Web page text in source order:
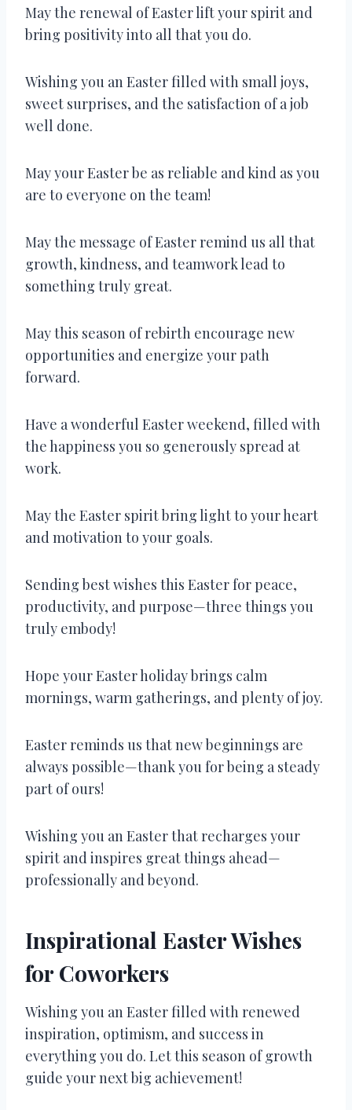
May the renewal of Easter lift your spirit and
bring positivity into all that you do.
Wishing you an Easter filled with small joys,
sweet surprises, and the satisfaction of a job
well done.
May your Easter be as reliable and kind as you
are to everyone on the team!
May the message of Easter remind us all that
growth, kindness, and teamwork lead to
something truly great.
May this season of rebirth encourage new
opportunities and energize your path
forward.
Have a wonderful Easter weekend, filled with
the happiness you so generously spread at
work.
May the Easter spirit bring light to your heart
and motivation to your goals.
Sending best wishes this Easter for peace,
productivity, and purpose—three things you
truly embody!
Hope your Easter holiday brings calm
mornings, warm gatherings, and plenty of joy.
Easter reminds us that new beginnings are
always possible—thank you for being a steady
part of ours!
Wishing you an Easter that recharges your
spirit and inspires great things ahead—
professionally and beyond.
Inspirational Easter Wishes
for Coworkers
Wishing you an Easter filled with renewed
inspiration, optimism, and success in
everything you do. Let this season of growth
guide your next big achievement!